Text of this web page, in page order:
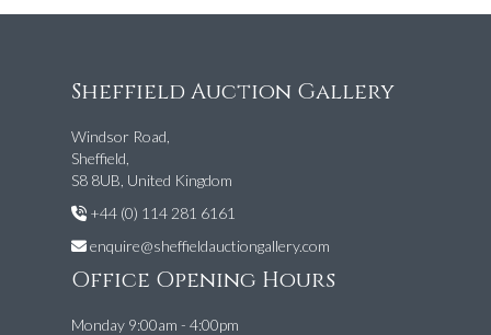
Sheffield Auction Gallery
Windsor Road,
Sheffield,
S8 8UB, United Kingdom
+44 (0) 114 281 6161
enquire@sheffieldauctiongallery.com
Office Opening Hours
Monday 9:00am - 4:00pm